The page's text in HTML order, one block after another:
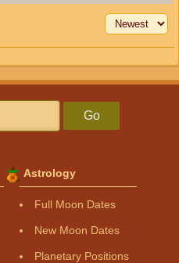
Go
Astrology
Full Moon Dates
New Moon Dates
Planetary Positions